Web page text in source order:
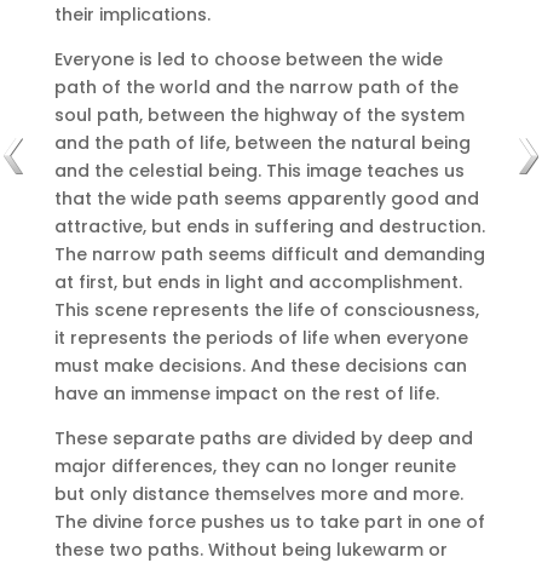
their implications.
Everyone is led to choose between the wide
path of the world and the narrow path of the
soul path, between the highway of the system
and the path of life, between the natural being
and the celestial being.This image teaches us
that the wide path seems apparently good and
attractive, but ends in suffering and destruction.
The narrow path seems difficult and demanding
at first, but ends in light and accomplishment.
This scene represents the life of consciousness,
it represents the periods of life when everyone
must make decisions. And these decisions can
have an immense impact on the rest of life.
These separate paths are divided by deep and
major differences, they can no longer reunite
but only distance themselves more and more.
The divine force pushes us to take part in one of
these two paths. Without being lukewarm or